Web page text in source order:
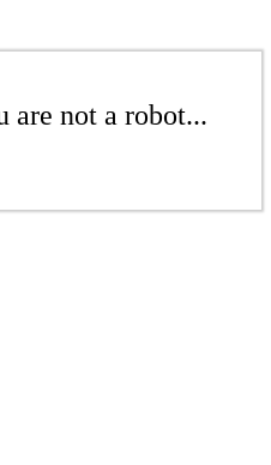
are not a robot...